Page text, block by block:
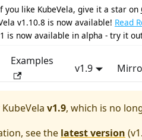
you like KubeVela, give it a star on
v1.10.8 is now available! Read
is now available in alpha - try it
Examples
v1.9
KubeVela v1.9, which is no
see the latest version (